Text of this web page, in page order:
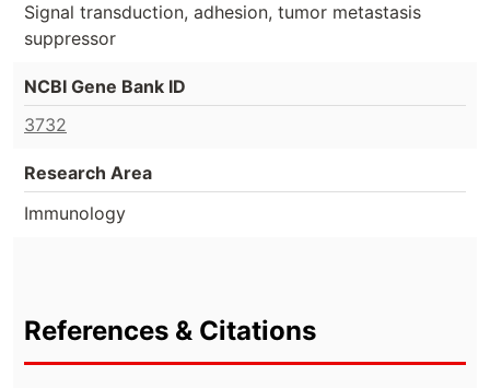
Signal transduction, adhesion, tumor metastasis
suppressor
NCBI Gene Bank ID
3732
Research Area
Immunology
References & Citations